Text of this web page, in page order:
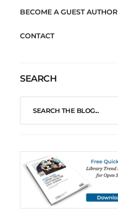
BECOME A GUEST AUTHOR
CONTACT
SEARCH